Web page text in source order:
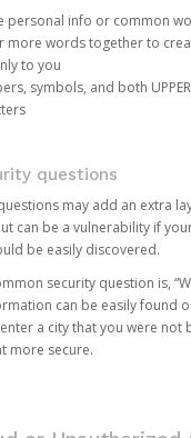
personal info or common
more words together to
to you
symbols, and both
questions
may add an extra
can be a vulnerability if
be easily discovered.
security question is,
can be easily found
a city that you were not
more secure.